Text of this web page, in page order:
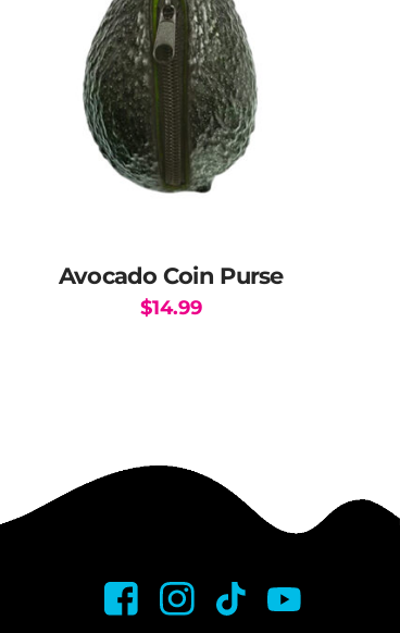
Avocado Coin Purse
$14.99